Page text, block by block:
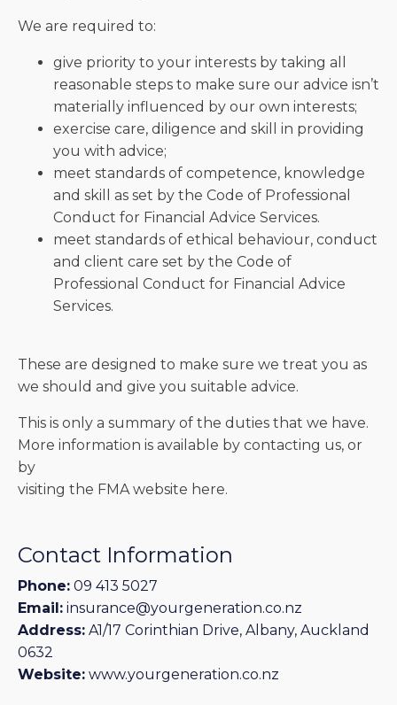
We are required to:
give priority to your interests by taking all
reasonable steps to make sure our advice isn’t
materially influenced by our own interests;
exercise care, diligence and skill in providing
you with advice;
meet standards of competence, knowledge
and skill as set by the Code of Professional
Conduct for Financial Advice Services.
meet standards of ethical behaviour, conduct
and client care set by the Code of
Professional Conduct for Financial Advice
Services.
These are designed to make sure we treat you as
we should and give you suitable advice.
This is only a summary of the duties that we have.
More information is available by contacting us, or
by
visiting the FMA website here.
Contact Information
Phone: 09 413 5027
Email: insurance@yourgeneration.co.nz
Address: A1/17 Corinthian Drive, Albany, Auckland
0632
Website: www.yourgeneration.co.nz